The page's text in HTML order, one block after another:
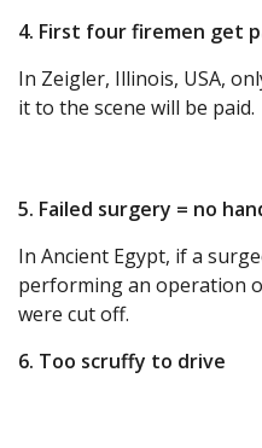
4. First four firemen get
In Zeigler, Illinois, USA,
it to the scene will be paid.
5. Failed surgery = no
In Ancient Egypt, if a
performing an operation
were cut off.
6. Too scruffy to drive